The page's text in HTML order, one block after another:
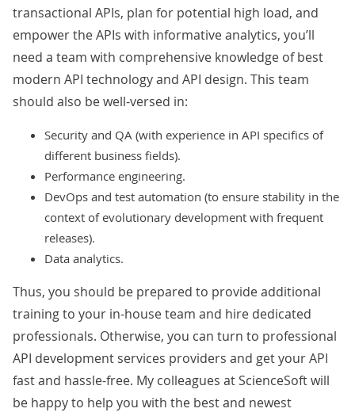
transactional APIs, plan for potential high load, and
empower the APIs with informative analytics, you’ll
need a team with comprehensive knowledge of best
modern API technology and API design. This team
should also be well-versed in:
Security and QA (with experience in API specifics of
different business fields).
Performance engineering.
DevOps and test automation (to ensure stability in the
context of evolutionary development with frequent
releases).
Data analytics.
Thus, you should be prepared to provide additional
training to your in-house team and hire dedicated
professionals. Otherwise, you can turn to professional
API development services providers and get your API
fast and hassle-free. My colleagues at ScienceSoft will
be happy to help you with the best and newest